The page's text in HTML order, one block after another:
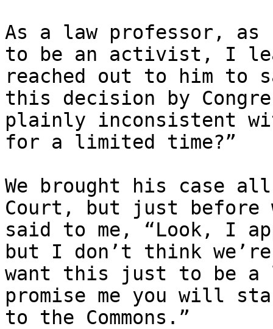
As a law professor, as
to be an activist, I
reached out to him to
this decision by
plainly inconsistent
for a limited time?”
We brought his case
Court, but just before
said to me, “Look, I
but I don’t think
want this just to be a
promise me you will
to the Commons.”